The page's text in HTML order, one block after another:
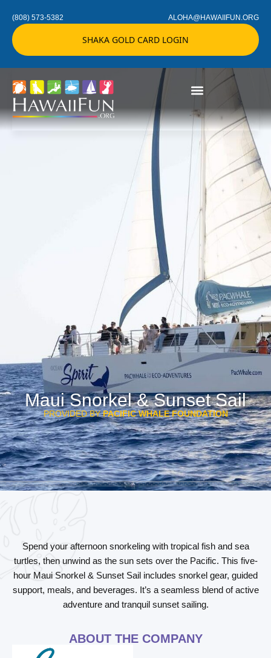
(808) 573-5382 ALOHA@HAWAIIFUN.ORG
SHAKA GOLD CARD LOGIN
Maui Snorkel & Sunset Sail
PROVIDED BYPACIFIC WHALE FOUNDATION
Spend your afternoon snorkeling with tropical fish and sea
turtles, then unwind as the sun sets over the Pacific. This five-
hour Maui Snorkel & Sunset Sail includes snorkel gear, guided
support, meals, and beverages. It’s a seamless blend of active
adventure and tranquil sunset sailing.
ABOUT THE COMPANY